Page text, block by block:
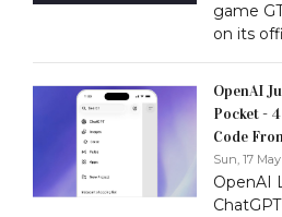
game
on its
OpenAI
Pocket -
Code
Sun, 17
OpenAI